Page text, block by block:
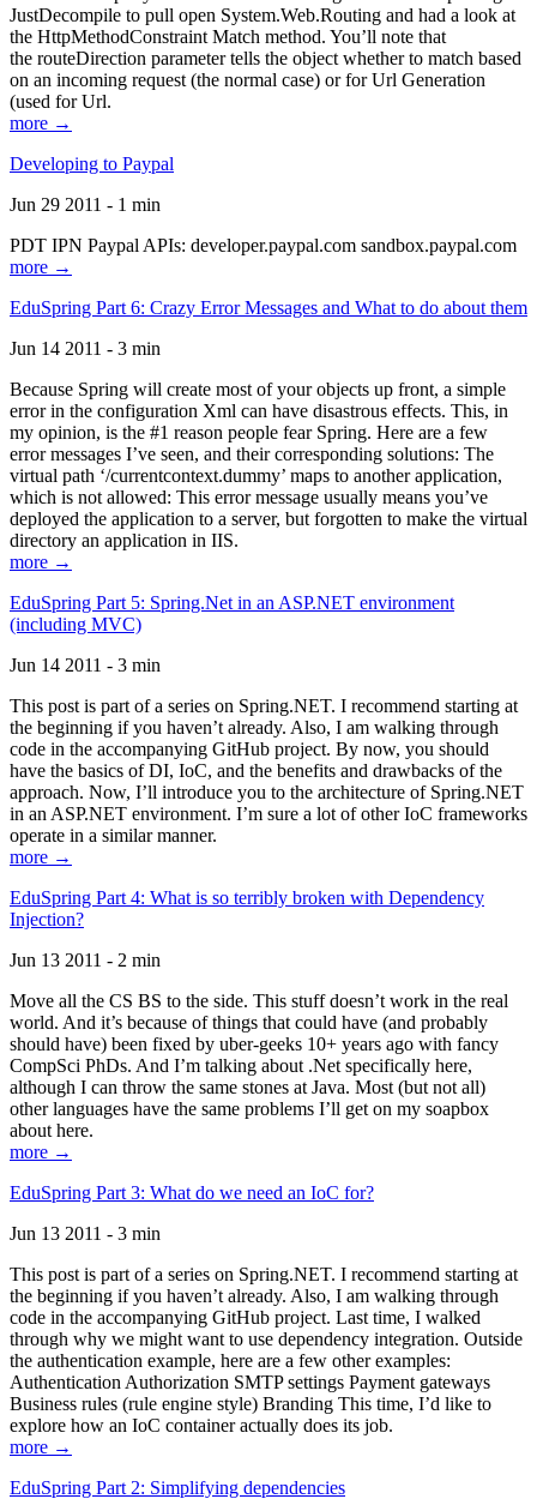
JustDecompile to pull open System.Web.Routing and had a look at
the HttpMethodConstraint Match method. You’ll note that
the routeDirection parameter tells the object whether to match based
on an incoming request (the normal case) or for Url Generation
(used for Url.
more →
Developing to Paypal
Jun 29 2011 - 1 min
PDT IPN Paypal APIs: developer.paypal.com sandbox.paypal.com
more →
EduSpring Part 6: Crazy Error Messages and What to do about them
Jun 14 2011 - 3 min
Because Spring will create most of your objects up front, a simple
error in the configuration Xml can have disastrous effects. This, in
my opinion, is the #1 reason people fear Spring. Here are a few
error messages I’ve seen, and their corresponding solutions: The
virtual path ‘/currentcontext.dummy’ maps to another application,
which is not allowed: This error message usually means you’ve
deployed the application to a server, but forgotten to make the virtual
directory an application in IIS.
more →
EduSpring Part 5: Spring.Net in an ASP.NET environment
(including MVC)
Jun 14 2011 - 3 min
This post is part of a series on Spring.NET. I recommend starting at
the beginning if you haven’t already. Also, I am walking through
code in the accompanying GitHub project. By now, you should
have the basics of DI, IoC, and the benefits and drawbacks of the
approach. Now, I’ll introduce you to the architecture of Spring.NET
in an ASP.NET environment. I’m sure a lot of other IoC frameworks
operate in a similar manner.
more →
EduSpring Part 4: What is so terribly broken with Dependency
Injection?
Jun 13 2011 - 2 min
Move all the CS BS to the side. This stuff doesn’t work in the real
world. And it’s because of things that could have (and probably
should have) been fixed by uber-geeks 10+ years ago with fancy
CompSci PhDs. And I’m talking about .Net specifically here,
although I can throw the same stones at Java. Most (but not all)
other languages have the same problems I’ll get on my soapbox
about here.
more →
EduSpring Part 3: What do we need an IoC for?
Jun 13 2011 - 3 min
This post is part of a series on Spring.NET. I recommend starting at
the beginning if you haven’t already. Also, I am walking through
code in the accompanying GitHub project. Last time, I walked
through why we might want to use dependency integration. Outside
the authentication example, here are a few other examples:
Authentication Authorization SMTP settings Payment gateways
Business rules (rule engine style) Branding This time, I’d like to
explore how an IoC container actually does its job.
more →
EduSpring Part 2: Simplifying dependencies